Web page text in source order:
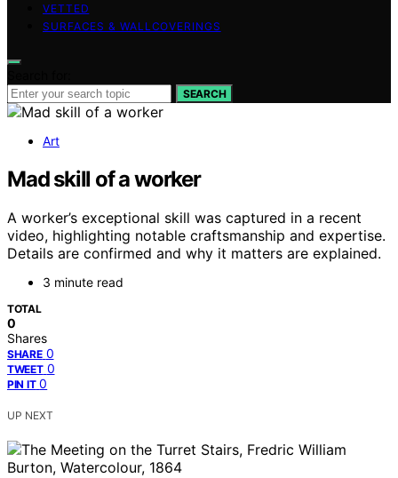
VETTED
SURFACES & WALLCOVERINGS
SEARCH
Art
Mad skill of a worker
A worker’s exceptional skill was captured in a recent
video, highlighting notable craftsmanship and expertise.
Details are confirmed and why it matters are explained.
3 minute read
TOTAL
0
Shares
SHARE 0
TWEET 0
PIN IT 0
UP NEXT